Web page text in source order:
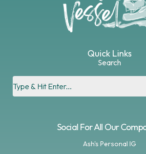
Quick Links
Search
Social For All Our
Ash's Personal IG